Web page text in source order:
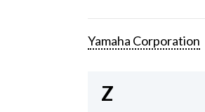
Yamaha Corporation
Z